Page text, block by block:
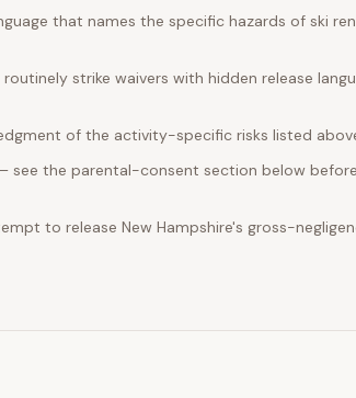
that names the specific hazards of ski
strike waivers with hidden release
of the activity-specific risks listed
see the parental-consent section below
to release New Hampshire's gross-